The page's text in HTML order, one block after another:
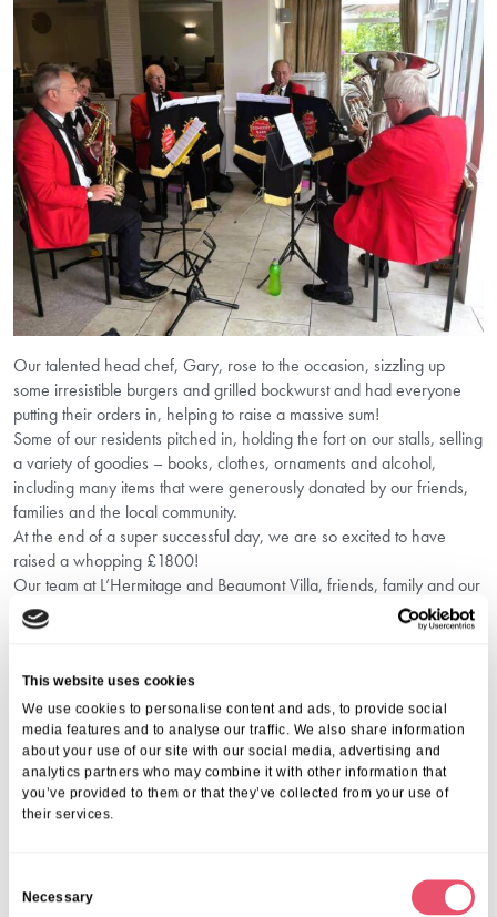
This website uses cookies
We use cookies to personalise content and ads, to provide social
media features and to analyse our traffic. We also share information
about your use of our site with our social media, advertising and
analytics partners who may combine it with other information that
you’ve provided to them or that they’ve collected from your use of
their services.
Necessary
Our talented head chef, Gary, rose to the occasion, sizzling up
some irresistible burgers and grilled bockwurst and had everyone
putting their orders in, helping to raise a massive sum!
Some of our residents pitched in, holding the fort on our stalls, selling
a variety of goodies – books, clothes, ornaments and alcohol,
including many items that were generously donated by our friends,
families and the local community.
At the end of a super successful day, we are so excited to have
raised a whopping £1800!
Our team at L’Hermitage and Beaumont Villa, friends, family and our
brilliant community came together in spectacular fashion, contributing
to such an important cause and having so much fun while doing it!
and the team for putting on such an amazing event. And we’re not
stopping there as we have another fundraiser planned for
November… Watch this space!
L’Hermitage Care Centre which is based in St Peter, on the island of
Jersey, offers residential, nursing, and palliative care on a
permanent and short stay basis, with their sister home Beaumont